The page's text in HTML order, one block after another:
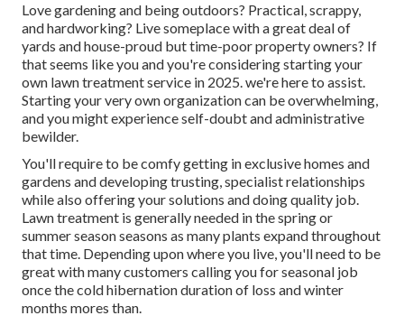
Love gardening and being outdoors? Practical, scrappy,
and hardworking? Live someplace with a great deal of
yards and house-proud but time-poor property owners? If
that seems like you and you're considering starting your
own lawn treatment service in 2025. we're here to assist.
Starting your very own organization can be overwhelming,
and you might experience self-doubt and administrative
bewilder.
You'll require to be comfy getting in exclusive homes and
gardens and developing trusting, specialist relationships
while also offering your solutions and doing quality job.
Lawn treatment is generally needed in the spring or
summer season seasons as many plants expand throughout
that time. Depending upon where you live, you'll need to be
great with many customers calling you for seasonal job
once the cold hibernation duration of loss and winter
months mores than.